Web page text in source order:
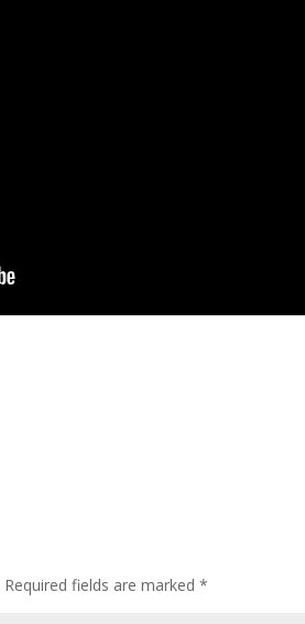
Required fields are marked*